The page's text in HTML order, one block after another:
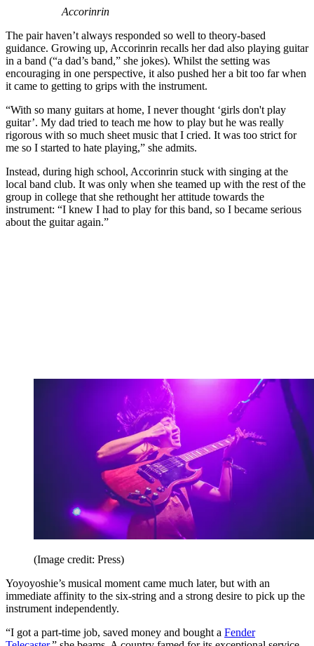
Accorinrin
The pair haven’t always responded so well to theory-based
guidance. Growing up, Accorinrin recalls her dad also playing guitar
in a band (“a dad’s band,” she jokes). Whilst the setting was
encouraging in one perspective, it also pushed her a bit too far when
it came to getting to grips with the instrument.
“With so many guitars at home, I never thought ‘girls don't play
guitar’. My dad tried to teach me how to play but he was really
rigorous with so much sheet music that I cried. It was too strict for
me so I started to hate playing,” she admits.
Instead, during high school, Accorinrin stuck with singing at the
local band club. It was only when she teamed up with the rest of the
group in college that she rethought her attitude towards the
instrument: “I knew I had to play for this band, so I became serious
about the guitar again.”
(Image credit: Press)
Yoyoyoshie’s musical moment came much later, but with an
immediate affinity to the six-string and a strong desire to pick up the
instrument independently.
“I got a part-time job, saved money and bought a Fender